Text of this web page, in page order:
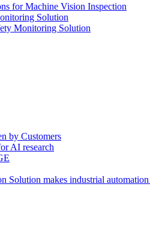
for Machine Vision Inspection
Solution
Monitoring Solution
by Customers
AI research
Solution makes industrial automation